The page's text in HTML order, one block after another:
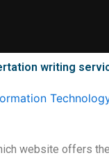
writing
website offers